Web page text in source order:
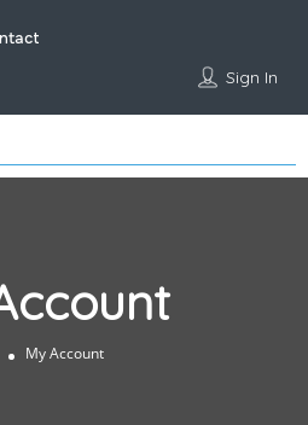
Sign In
My Account